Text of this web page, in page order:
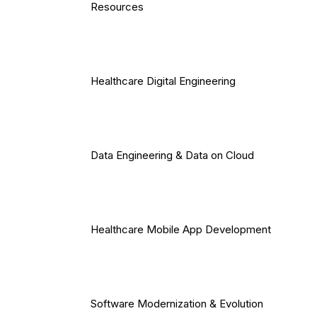
Resources
Healthcare Digital Engineering
Data Engineering & Data on Cloud
Healthcare Mobile App Development
Software Modernization & Evolution